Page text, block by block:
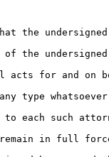
the
the
acts for and on
type
to each such
in full